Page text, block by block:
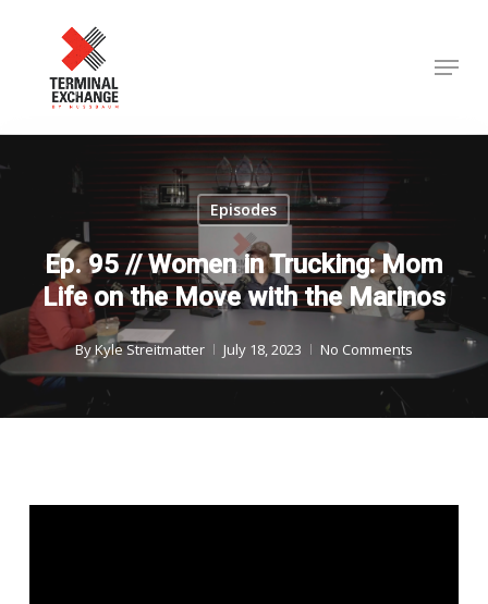
content
Menu
Episodes
Ep. 95 // Women in Trucking: Mom
Life on the Move with the Marinos
ByKyle Streitmatter July 18, 2023 No Comments
Close